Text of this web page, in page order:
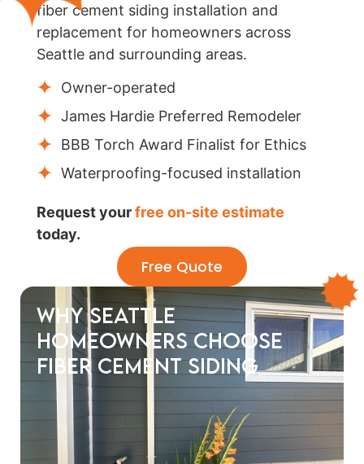
fiber cement siding installation and
replacement for homeowners across
Seattle and surrounding areas.
Owner-operated
James Hardie Preferred Remodeler
BBB Torch Award Finalist for Ethics
Waterproofing-focused installation
Request yourfree on-site estimate
today.
Free Quote
Why Seattle
Homeowners Choose
Fiber Cement Siding